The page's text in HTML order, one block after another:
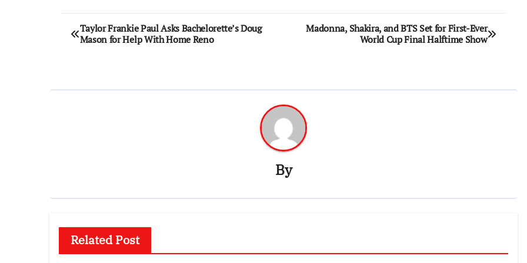
Post
navigation
Taylor Frankie Paul Asks Bachelorette’s Doug
Mason for Help With Home Reno
Madonna, Shakira, and BTS Set for First-Ever
World Cup Final Halftime Show
By
Related Post